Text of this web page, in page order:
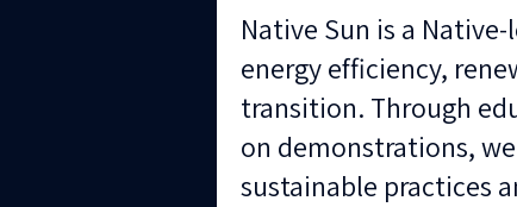
Native Sun is a
energy efficiency,
transition. Through
on demonstrations,
sustainable practices